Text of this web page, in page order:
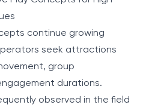
continue growing
seek attractions
group
durations.
observed in the field